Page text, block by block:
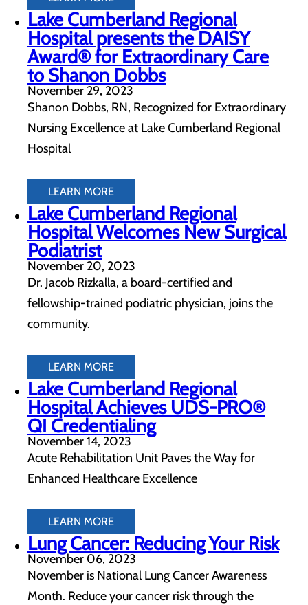
Lake Cumberland Regional
Hospital presents the DAISY
Award® for Extraordinary Care
to Shanon Dobbs
November 29, 2023
Shanon Dobbs, RN, Recognized for Extraordinary
Nursing Excellence at Lake Cumberland Regional
Hospital
LEARN MORE
Lake Cumberland Regional
Hospital Welcomes New Surgical
Podiatrist
November 20, 2023
Dr. Jacob Rizkalla, a board-certified and
fellowship-trained podiatric physician, joins the
community.
LEARN MORE
Lake Cumberland Regional
Hospital Achieves UDS-PRO®
QI Credentialing
November 14, 2023
Acute Rehabilitation Unit Paves the Way for
Enhanced Healthcare Excellence
LEARN MORE
Lung Cancer: Reducing Your Risk
November 06, 2023
November is National Lung Cancer Awareness
Month. Reduce your cancer risk through the